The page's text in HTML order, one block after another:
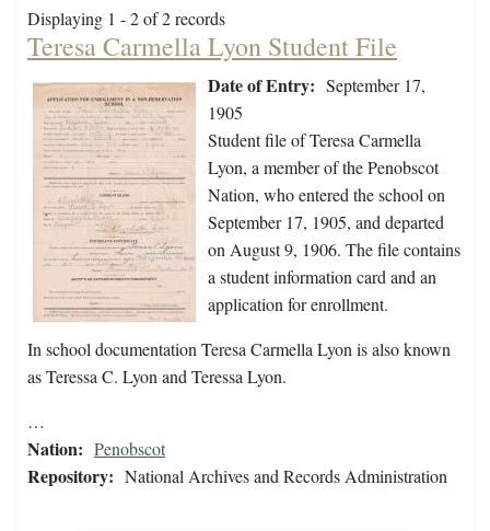
Displaying 1 - 2 of 2 records
Teresa Carmella Lyon Student File
Date of Entry: September 17,
1905
Student file of Teresa Carmella
Lyon, a member of the Penobscot
Nation, who entered the school on
September 17, 1905, and departed
on August 9, 1906. The file contains
a student information card and an
application for enrollment.
In school documentation Teresa Carmella Lyon is also known
as Teressa C. Lyon and Teressa Lyon.
…
Nation: Penobscot
Repository: National Archives and Records Administration